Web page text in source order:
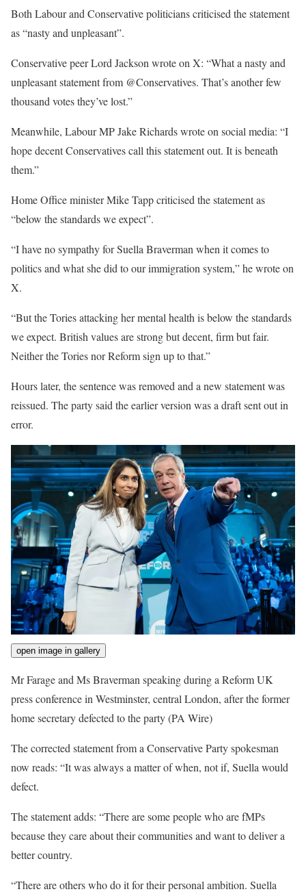
Both Labour and Conservative politicians criticised the statement
as “nasty and unpleasant”.
Conservative peer Lord Jackson wrote on X: “What a nasty and
unpleasant statement from @Conservatives. That’s another few
thousand votes they’ve lost.”
Meanwhile, Labour MP Jake Richards wrote on social media: “I
hope decent Conservatives call this statement out. It is beneath
them.”
Home Office minister Mike Tapp criticised the statement as
“below the standards we expect”.
“I have no sympathy for Suella Braverman when it comes to
politics and what she did to our immigration system,” he wrote on
X.
“But the Tories attacking her mental health is below the standards
we expect. British values are strong but decent, firm but fair.
Neither the Tories nor Reform sign up to that.”
Hours later, the sentence was removed and a new statement was
reissued. The party said the earlier version was a draft sent out in
error.
open image in gallery
Mr Farage and Ms Braverman speaking during a Reform UK
press conference in Westminster, central London, after the former
home secretary defected to the party(PA Wire)
The corrected statement from a Conservative Party spokesman
now reads: “It was always a matter of when, not if, Suella would
defect.
The statement adds: “There are some people who are fMPs
because they care about their communities and want to deliver a
better country.
“There are others who do it for their personal ambition. Suella